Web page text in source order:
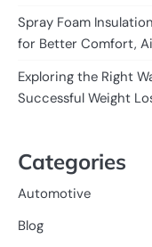
Spray Foam
for Better Comfort,
Exploring the Right
Successful Weight
Categories
Automotive
Blog